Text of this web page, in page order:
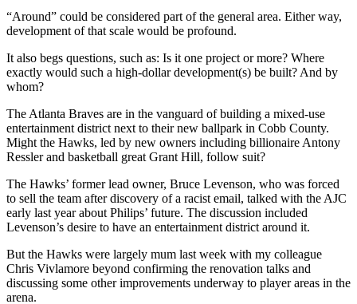
“Around” could be considered part of the general area. Either way,
development of that scale would be profound.
It also begs questions, such as: Is it one project or more? Where
exactly would such a high-dollar development(s) be built? And by
whom?
The Atlanta Braves are in the vanguard of building a mixed-use
entertainment district next to their new ballpark in Cobb County.
Might the Hawks, led by new owners including billionaire Antony
Ressler and basketball great Grant Hill, follow suit?
The Hawks’ former lead owner, Bruce Levenson, who was forced
to sell the team after discovery of a racist email, talked with the AJC
early last year about Philips’ future. The discussion included
Levenson’s desire to have an entertainment district around it.
But the Hawks were largely mum last week with my colleague
Chris Vivlamore beyond confirming the renovation talks and
discussing some other improvements underway to player areas in the
arena.